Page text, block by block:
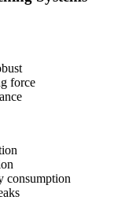
force
consumption